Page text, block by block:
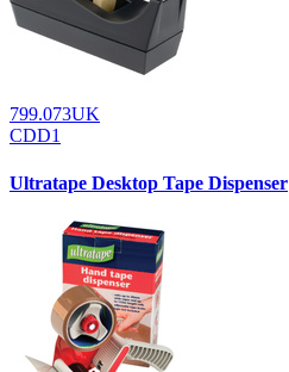
799.073UK
CDD1
Ultratape Desktop Tape Dispenser